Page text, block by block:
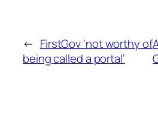
← FirstGov ‘not worthy of
being called a portal’